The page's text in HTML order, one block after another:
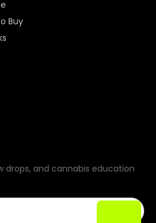
Buy
drops, and cannabis education